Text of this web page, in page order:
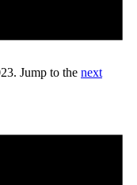
Jump to the next